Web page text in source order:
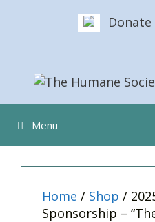
Donate
Menu
Home / Shop /
Sponsorship –